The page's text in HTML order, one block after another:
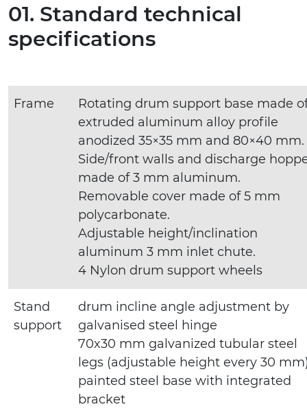
01. Standard technical
specifications
Frame
Rotating drum support base made
extruded aluminum alloy profile
anodized 35×35 mm and 80×40 mm.
Side/front walls and discharge
made of 3 mm aluminum.
Removable cover made of 5 mm
polycarbonate.
Adjustable height/inclination
aluminum 3 mm inlet chute.
4 Nylon drum support wheels
Stand
support
drum incline angle adjustment by
galvanised steel hinge
70x30 mm galvanized tubular steel
legs (adjustable height every 30
painted steel base with integrated
bracket